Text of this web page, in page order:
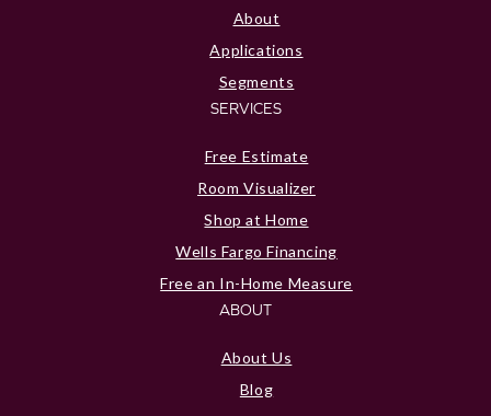
About
Applications
Segments
SERVICES
Free Estimate
Room Visualizer
Shop at Home
Wells Fargo Financing
Free an In-Home Measure
ABOUT
About Us
Blog